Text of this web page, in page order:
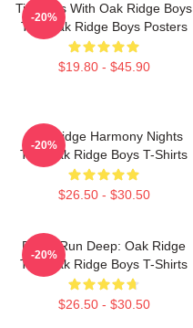
Timeless With Oak Ridge Boys
The Oak Ridge Boys Posters
$19.80 - $45.90
-20%
Oak Ridge Harmony Nights
The Oak Ridge Boys T-Shirts
$26.50 - $30.50
-20%
Roots Run Deep: Oak Ridge
The Oak Ridge Boys T-Shirts
$26.50 - $30.50
-20%